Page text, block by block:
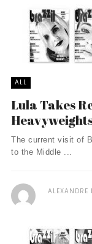
ALL
Lula Takes
The current visit of
to the Middle ...
ALEXANDRE